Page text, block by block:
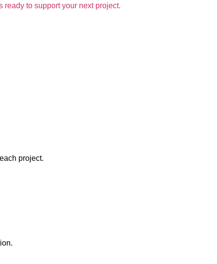
to support your next project.
project.